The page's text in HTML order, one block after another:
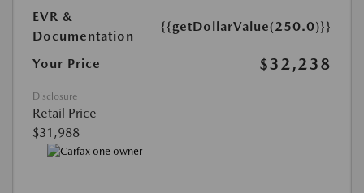
EVR &
Documentation
{{getDollarValue(250.0)}}
Your Price $32,238
Disclosure
Retail Price
$31,988